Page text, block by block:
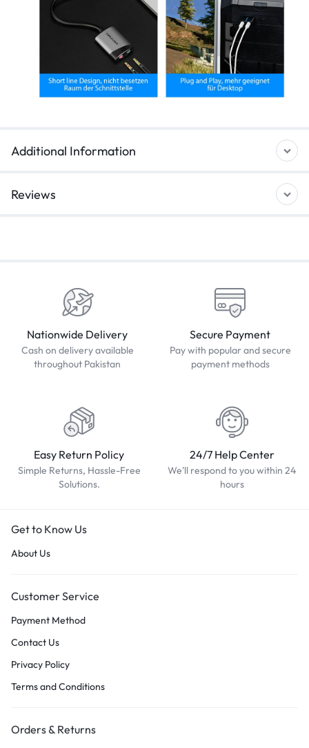
Additional Information
Reviews
Nationwide Delivery
Cash on delivery available
throughout Pakistan
Secure Payment
Pay with popular and secure
payment methods
Easy Return Policy
Simple Returns, Hassle-Free
Solutions.
24/7 Help Center
We'll respond to you within 24
hours
Get to Know Us
About Us
Customer Service
Payment Method
Contact Us
Privacy Policy
Terms and Conditions
Orders & Returns